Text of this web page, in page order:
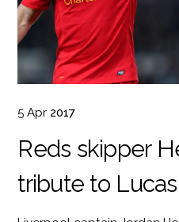
5 Apr 2017
Reds skipper
tribute to Lucas